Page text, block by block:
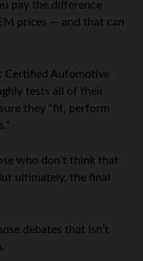
pay the difference
prices — and that can
Certified Automotive
tests all of their
they “fit, perform
who don’t think that
ultimately, the final
debates that isn’t